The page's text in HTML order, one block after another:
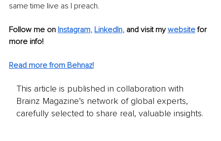
same time live as I preach.
Follow me on Instagram, LinkedIn, and visit my website for
more info!
Read more from Behnaz!
This article is published in collaboration with
Brainz Magazine’s network of global experts,
carefully selected to share real, valuable insights.